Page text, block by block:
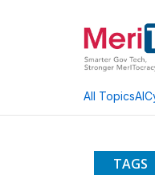
All TopicsAI
TAGS